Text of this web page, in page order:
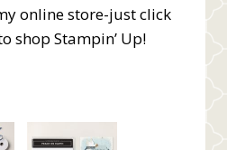
online store-just click
shop Stampin’ Up!